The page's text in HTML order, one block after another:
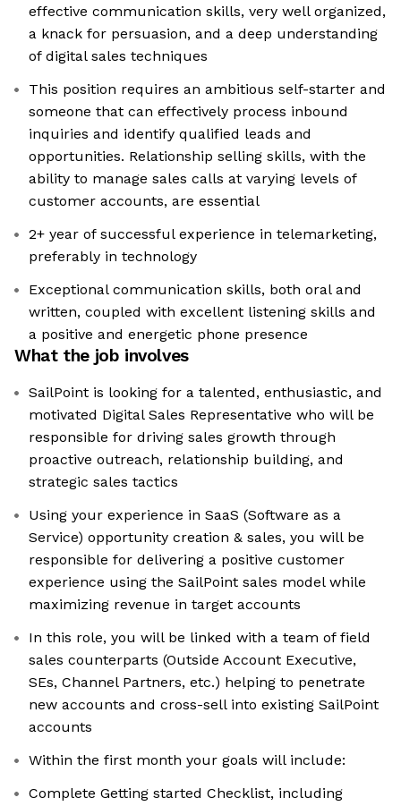
effective communication skills, very well organized,
a knack for persuasion, and a deep understanding
of digital sales techniques
This position requires an ambitious self-starter and
someone that can effectively process inbound
inquiries and identify qualified leads and
opportunities. Relationship selling skills, with the
ability to manage sales calls at varying levels of
customer accounts, are essential
2+ year of successful experience in telemarketing,
preferably in technology
Exceptional communication skills, both oral and
written, coupled with excellent listening skills and
a positive and energetic phone presence
What the job involves
SailPoint is looking for a talented, enthusiastic, and
motivated Digital Sales Representative who will be
responsible for driving sales growth through
proactive outreach, relationship building, and
strategic sales tactics
Using your experience in SaaS (Software as a
Service) opportunity creation & sales, you will be
responsible for delivering a positive customer
experience using the SailPoint sales model while
maximizing revenue in target accounts
In this role, you will be linked with a team of field
sales counterparts (Outside Account Executive,
SEs, Channel Partners, etc.) helping to penetrate
new accounts and cross-sell into existing SailPoint
accounts
Within the first month your goals will include:
Complete Getting started Checklist, including